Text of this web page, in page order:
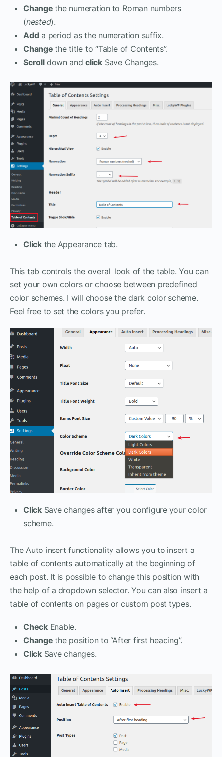
Change the numeration to Roman numbers
(nested).
Add a period as the numeration suffix.
Change the title to “Table of Contents”.
Scrolldown andclickSave Changes.
Clickthe Appearance tab.
This tab controls the overall look of the table. You can
set your own colors or choose between predefined
color schemes. I will choose the dark color scheme.
Feel free to set the colors you prefer.
ClickSave changes after you configure your color
scheme.
The Auto insert functionality allows you to insert a
table of contents automatically at the beginning of
each post. It is possible to change this position with
the help of a dropdown selector. You can also insert a
table of contents on pages or custom post types.
CheckEnable.
Change the position to “After first heading”.
ClickSave changes.